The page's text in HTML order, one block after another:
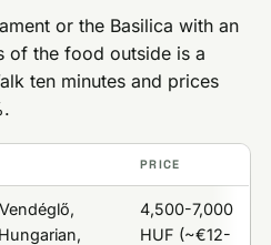
or the Basilica with an
of the food outside is a
ten minutes and prices
PRICE
4,500-7,000
HUF (~€12-